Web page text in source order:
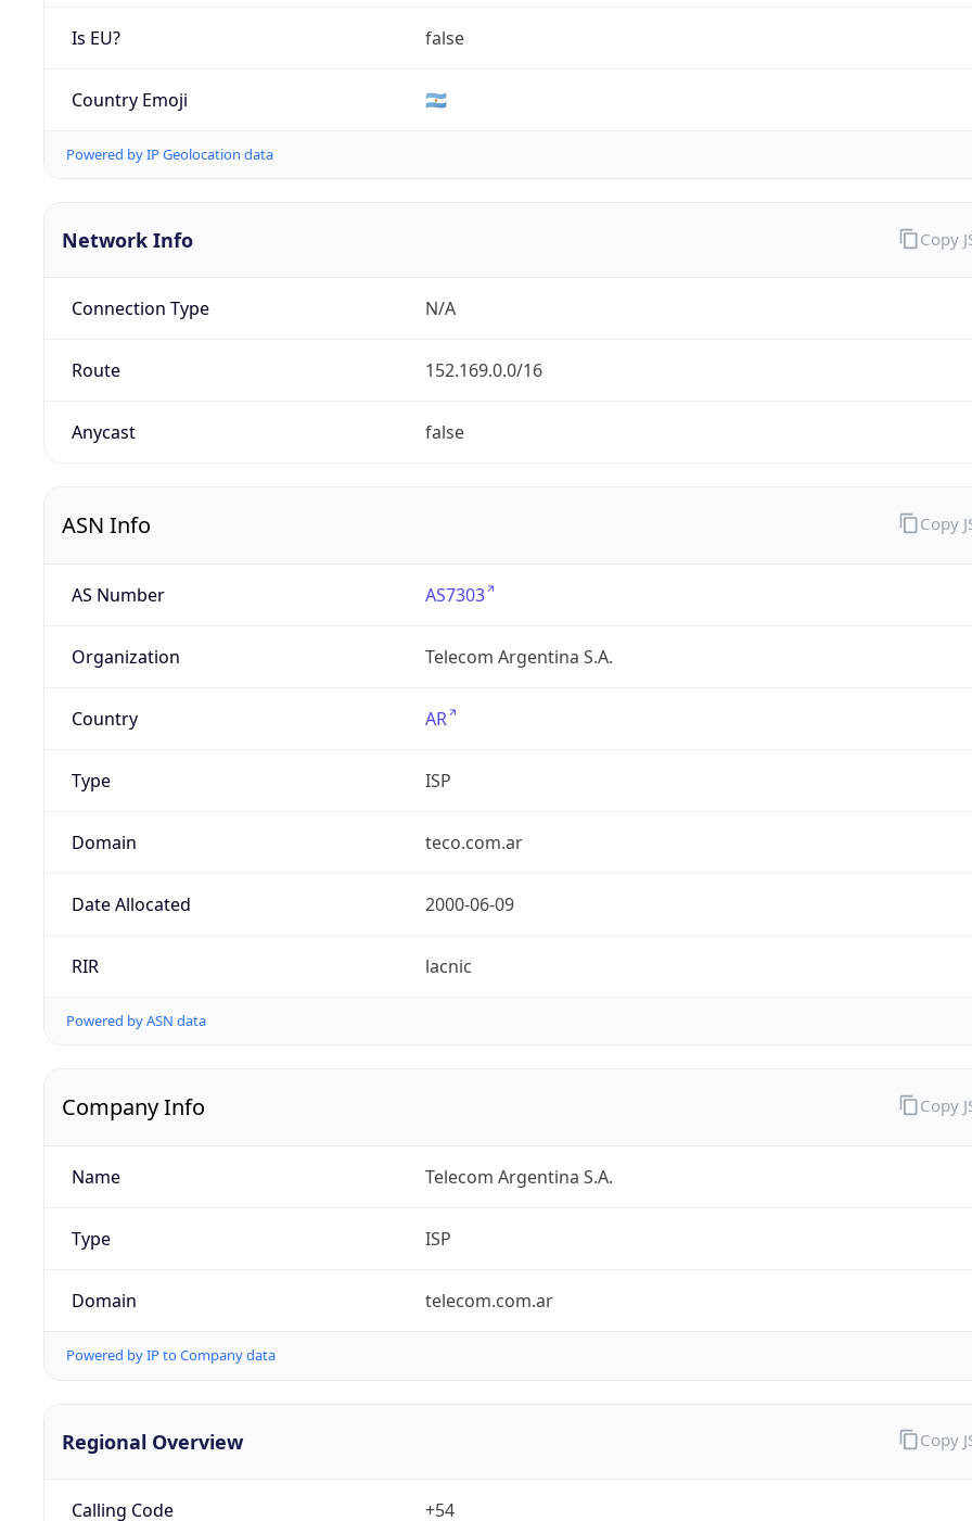
Is EU? false
Country Emoji 🇦🇷
Powered by IP Geolocation data
Network Info
Connection Type N/A
Route 152.169.0.0/16
Anycast false
Copy
ASN Info
AS Number AS7303
Organization Telecom Argentina S.A.
Country AR
Type ISP
Domain teco.com.ar
Date Allocated 2000-06-09
RIR lacnic
Powered by ASN data
Copy
Company Info
Name Telecom Argentina S.A.
Type ISP
Domain telecom.com.ar
Powered by IP to Company data
Copy
Regional Overview
Calling Code +54
Copy